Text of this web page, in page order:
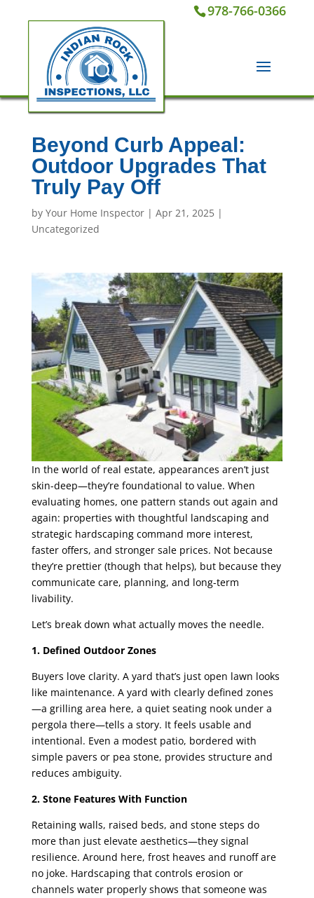
978-766-0366
Beyond Curb Appeal:
Outdoor Upgrades That
Truly Pay Off
by Your Home Inspector| Apr 21, 2025|
Uncategorized
In the world of real estate, appearances aren’t just
skin-deep—they’re foundational to value. When
evaluating homes, one pattern stands out again and
again: properties with thoughtful landscaping and
strategic hardscaping command more interest,
faster offers, and stronger sale prices. Not because
they’re prettier (though that helps), but because they
communicate care, planning, and long-term
livability.
Let’s break down what actually moves the needle.
1. Defined Outdoor Zones
Buyers love clarity. A yard that’s just open lawn looks
like maintenance. A yard with clearly defined zones
—a grilling area here, a quiet seating nook under a
pergola there—tells a story. It feels usable and
intentional. Even a modest patio, bordered with
simple pavers or pea stone, provides structure and
reduces ambiguity.
2. Stone Features With Function
Retaining walls, raised beds, and stone steps do
more than just elevate aesthetics—they signal
resilience. Around here, frost heaves and runoff are
no joke. Hardscaping that controls erosion or
channels water properly shows that someone was